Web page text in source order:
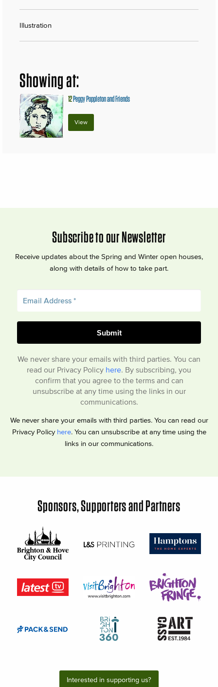
Illustration
Showing at:
12Peggy Poppleton and Friends
View
Subscribe to our Newsletter
Receive updates about the Spring and Winter open houses,
along with details of how to take part.
We never share your emails with third parties. You can
read our Privacy Policy here . By subscribing, you
confirm that you agree to the terms and can
unsubscribe at any time using the links in our
communications.
We never share your emails with third parties. You can read our
Privacy Policy here. You can unsubscribe at any time using the
links in our communications.
Sponsors, Supporters and Partners
Interested in supporting us?